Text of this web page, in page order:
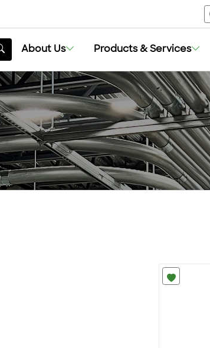
About Us Products & Services